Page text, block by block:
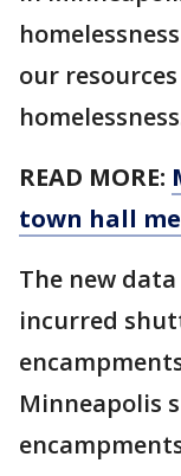
our
READ MORE:
town hall
The new
incurred
Minneapolis